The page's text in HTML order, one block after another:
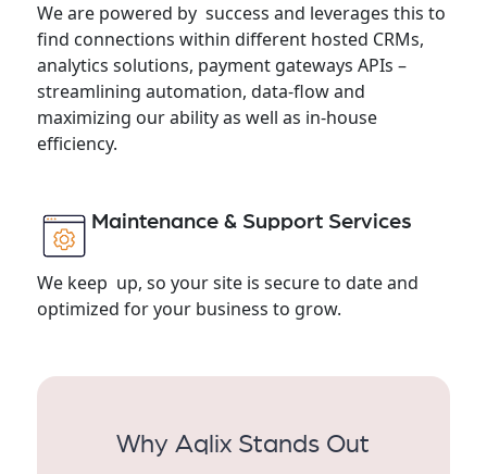
We are powered by success and leverages this to
find connections within different hosted CRMs,
analytics solutions, payment gateways APIs –
streamlining automation, data-flow and
maximizing our ability as well as in-house
efficiency.
Maintenance & Support Services
We keep up, so your site is secure to date and
optimized for your business to grow.
Why Aqlix Stands Out